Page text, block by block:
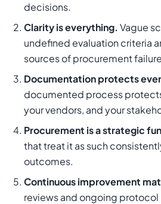
decisions.
Clarity is everything. Vague
undefined evaluation criteria
sources of procurement
Documentation protects
documented process
your vendors, and your
Procurement is a strategic
that treat it as such
outcomes.
Continuous improvement
reviews and ongoing